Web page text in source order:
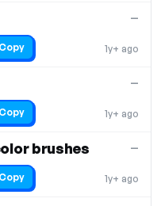
1y+ ago
—
Copy
1y+ ago
—
Copy
brushes
1y+ ago
—
Copy